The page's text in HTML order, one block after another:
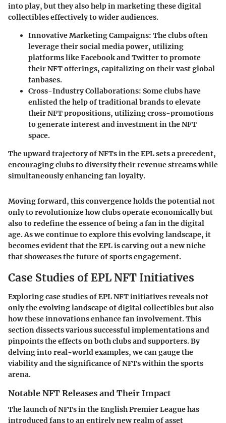
into play, but they also help in marketing these digital
collectibles effectively to wider audiences.
Innovative Marketing Campaigns: The clubs often
leverage their social media power, utilizing
platforms like Facebook and Twitter to promote
their NFT offerings, capitalizing on their vast global
fanbases.
Cross-Industry Collaborations: Some clubs have
enlisted the help of traditional brands to elevate
their NFT propositions, utilizing cross-promotions
to generate interest and investment in the NFT
space.
The upward trajectory of NFTs in the EPL sets a precedent,
encouraging clubs to diversify their revenue streamswhile
simultaneously enhancing fan loyalty.
Moving forward, this convergence holds the potential not
only to revolutionize how clubs operate economically but
also to redefine the essence of being a fan in the digital
age. As we continue to explore this evolving landscape, it
becomes evident that the EPL is carving out a new niche
that showcases the future of sports engagement.
Case Studies of EPL NFT Initiatives
Exploringcase studies of EPL NFT initiativesreveals not
only the evolving landscape of digital collectibles but also
how these innovations enhance fan involvement. This
section dissects various successful implementations and
pinpoints the effects on both clubs and supporters. By
delving into real-world examples, we can gauge the
viability and the significance of NFTs within the sports
arena.
Notable NFT Releases and Their Impact
The launch of NFTs in the English Premier League has
introduced fans to an entirely new realm of asset